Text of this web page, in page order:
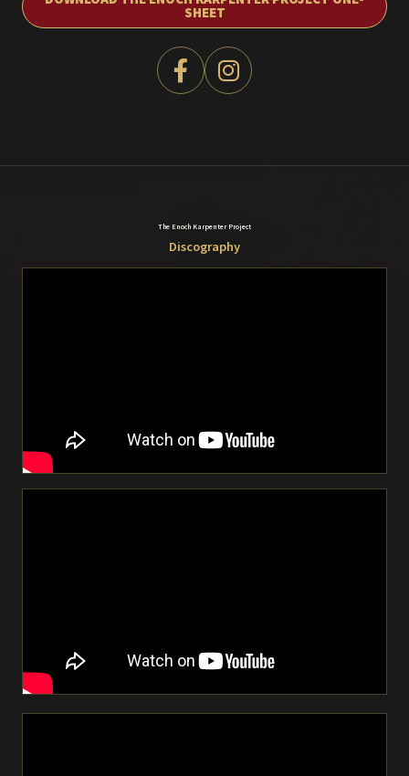
SHEET
The Enoch Karpenter Project
Discography